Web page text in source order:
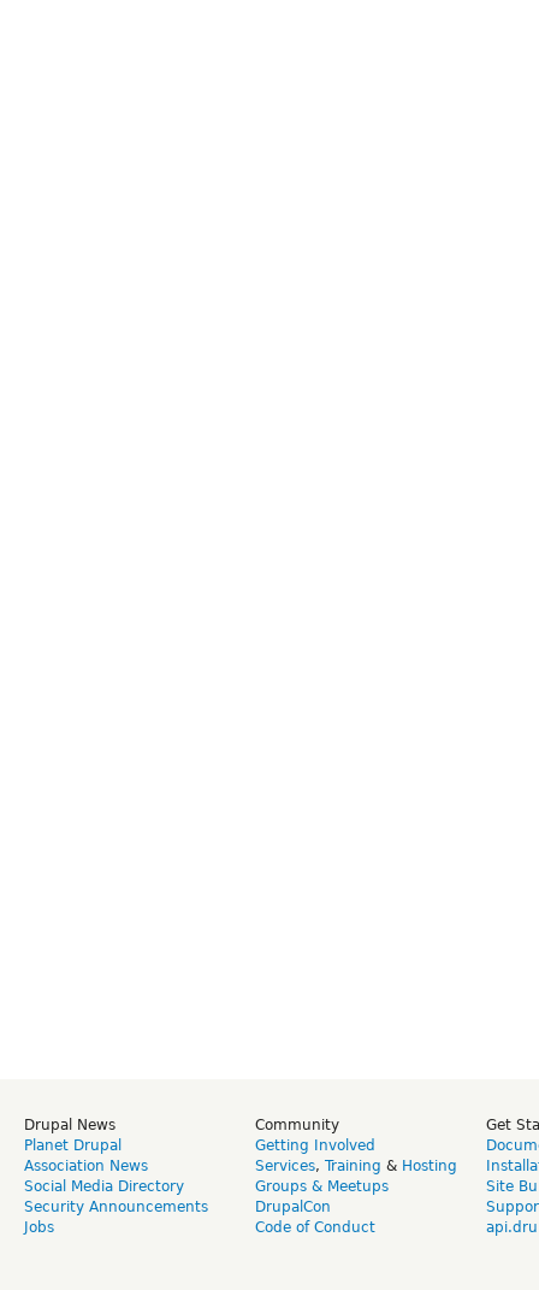
Drupal News
Planet Drupal
Association News
Social Media Directory
Security Announcements
Jobs
Community
Getting Involved
Services, Training & Hosting
Groups & Meetups
DrupalCon
Code of Conduct
Get
Site